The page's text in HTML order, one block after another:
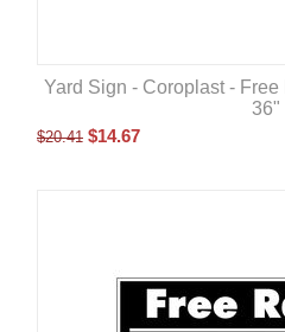
Yard Sign - Coroplast -
36"
$20.41 $14.67